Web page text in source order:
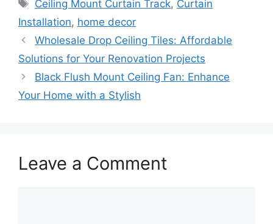
Ceiling Mount Curtain Track, Curtain
Installation, home decor
Wholesale Drop Ceiling Tiles: Affordable
Solutions for Your Renovation Projects
Black Flush Mount Ceiling Fan: Enhance
Your Home with a Stylish
Leave a Comment